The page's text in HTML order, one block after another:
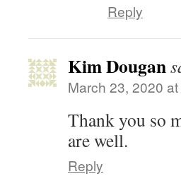
Reply
Kim Dougan
March 23, 2020
Thank you so
are well.
Reply